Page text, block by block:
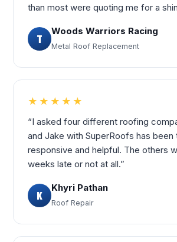
than most were quoting me for a
T
Woods Warriors Racing
Metal Roof Replacement
★★★★★
“I asked four different roofing
and Jake with SuperRoofs has been
responsive and helpful. The others
weeks late or not at all.”
K
Khyri Pathan
Roof Repair